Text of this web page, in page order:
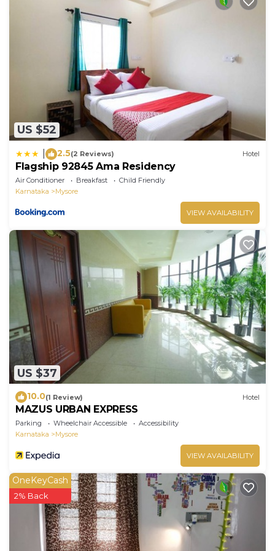
US $52
2.5(2 Reviews) Hotel
Flagship 92845 Ama Residency
Air Conditioner Breakfast
Child Friendly
Karnataka
Mysore
VIEW AVAILABILITY
US $37
10.0(1 Review) Hotel
MAZUS URBAN EXPRESS
Parking Wheelchair Accessible
Accessibility
Karnataka
Mysore
VIEW AVAILABILITY
OneKeyCash
2% Back